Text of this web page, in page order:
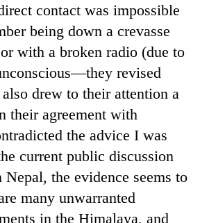
contact was impossible
being down a crevasse
with a broken radio (due to
revised
drew to their attention a
their agreement with
the advice I was
current public discussion
the evidence seems to
many unwarranted
in the Himalaya, and